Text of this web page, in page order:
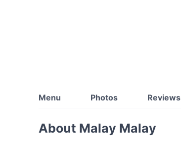
Menu Photos Reviews
About Malay Malay